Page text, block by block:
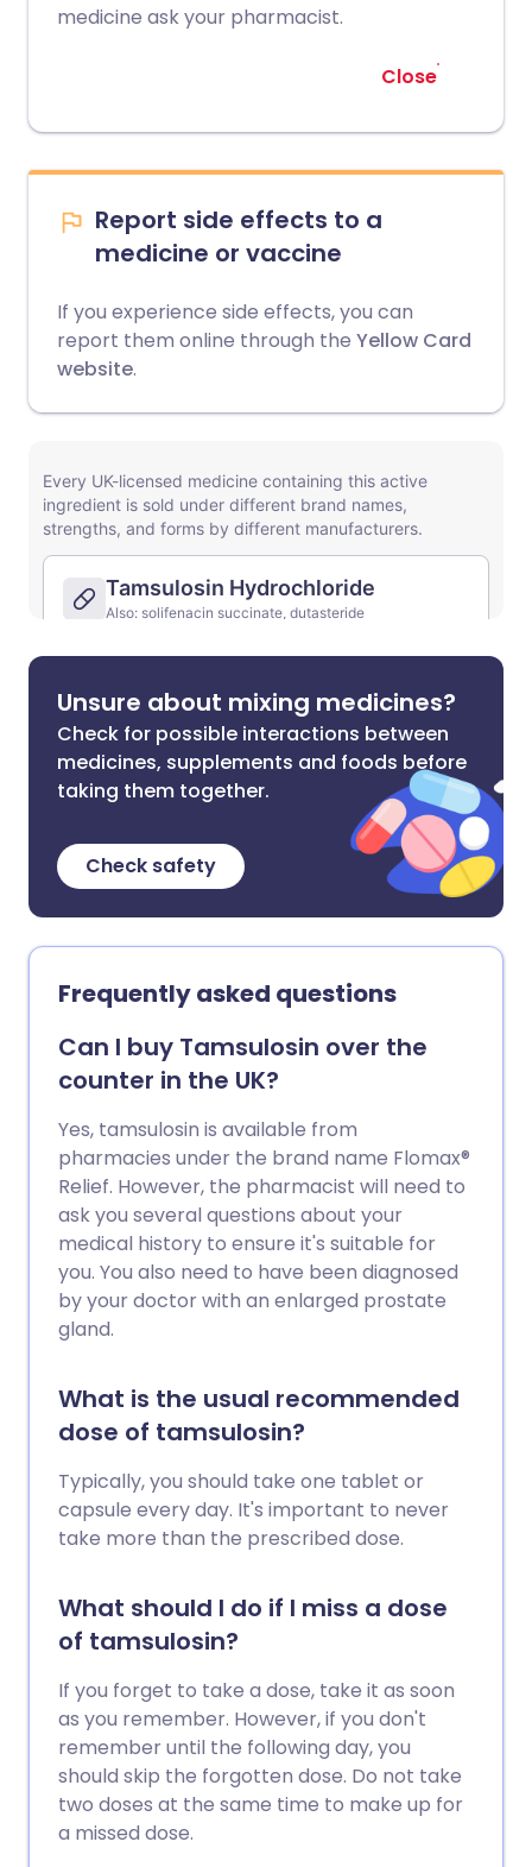
medicine ask your pharmacist.
Close
Report side effects to a
medicine or vaccine
If you experience side effects, you can
report them online through the Yellow Card
website.
Unsure about mixing medicines?
Check for possible interactions between
medicines, supplements and foods before
taking them together.
Check safety
Frequently asked questions
Can I buy Tamsulosin over the
counter in the UK?
Yes, tamsulosin is available from
pharmacies under the brand name Flomax®
Relief. However, the pharmacist will need to
ask you several questions about your
medical history to ensure it's suitable for
you. You also need to have been diagnosed
by your doctor with an enlarged prostate
gland.
What is the usual recommended
dose of tamsulosin?
Typically, you should take one tablet or
capsule every day. It's important to never
take more than the prescribed dose.
What should I do if I miss a dose
of tamsulosin?
If you forget to take a dose, take it as soon
as you remember. However, if you don't
remember until the following day, you
should skip the forgotten dose. Do not take
two doses at the same time to make up for
a missed dose.